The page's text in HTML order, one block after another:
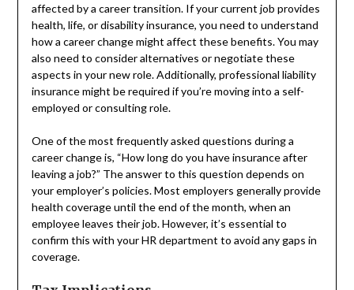
affected by a career transition. If your current job provides
health, life, or disability insurance, you need to understand
how a career change might affect these benefits. You may
also need to consider alternatives or negotiate these
aspects in your new role. Additionally, professional liability
insurance might be required if you’re moving into a self-
employed or consulting role.
One of the most frequently asked questions during a
career change is, “How long do you have insurance after
leaving a job?” The answer to this question depends on
your employer’s policies. Most employers generally provide
health coverage until the end of the month, when an
employee leaves their job. However, it’s essential to
confirm this with your HR department to avoid any gaps in
coverage.